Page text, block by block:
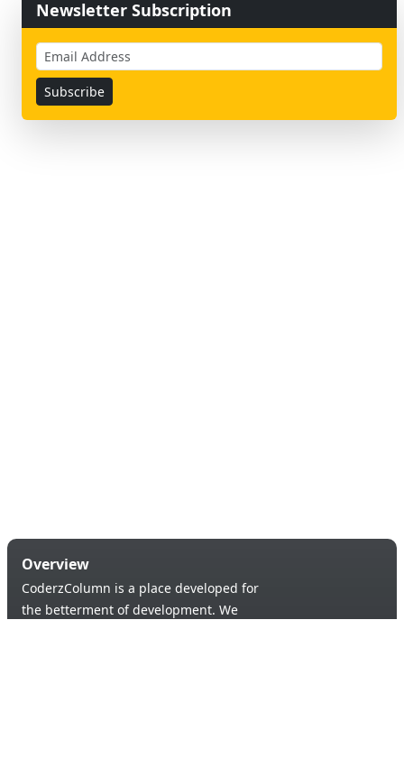
Newsletter Subscription
Overview
CoderzColumn is a place developed for
the betterment of development. We